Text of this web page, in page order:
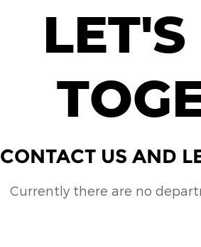
CONTACT US AND
Currently there are no